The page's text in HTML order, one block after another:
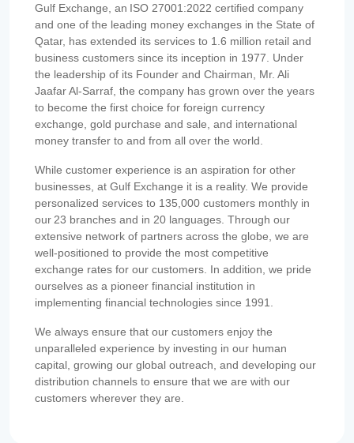
Gulf Exchange, an ISO 27001:2022 certified company
and one of the leading money exchanges in the State of
Qatar, has extended its services to 1.6 million retail and
business customers since its inception in 1977. Under
the leadership of its Founder and Chairman, Mr. Ali
Jaafar Al-Sarraf, the company has grown over the years
to become the first choice for foreign currency
exchange, gold purchase and sale, and international
money transfer to and from all over the world.
While customer experience is an aspiration for other
businesses, at Gulf Exchange it is a reality. We provide
personalized services to 135,000 customers monthly in
our 23 branches and in 20 languages. Through our
extensive network of partners across the globe, we are
well-positioned to provide the most competitive
exchange rates for our customers. In addition, we pride
ourselves as a pioneer financial institution in
implementing financial technologies since 1991.
We always ensure that our customers enjoy the
unparalleled experience by investing in our human
capital, growing our global outreach, and developing our
distribution channels to ensure that we are with our
customers wherever they are.